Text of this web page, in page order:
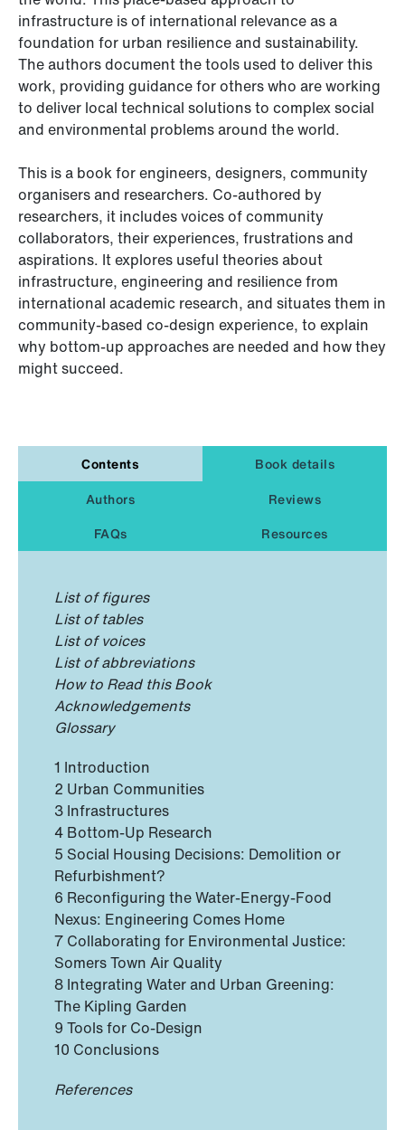
infrastructure is of international relevance as a
foundation for urban resilience and sustainability.
The authors document the tools used to deliver this
work, providing guidance for others who are working
to deliver local technical solutions to complex social
and environmental problems around the world.
This is a book for engineers, designers, community
organisers and researchers. Co-authored by
researchers, it includes voices of community
collaborators, their experiences, frustrations and
aspirations. It explores useful theories about
infrastructure, engineering and resilience from
international academic research, and situates them in
community-based co-design experience, to explain
why bottom-up approaches are needed and how they
might succeed.
Contents
Book details
Authors
Reviews
FAQs
Resources
List of figures
List of tables
List of voices
List of abbreviations
How to Read this Book
Acknowledgements
Glossary
1 Introduction
2 Urban Communities
3 Infrastructures
4 Bottom-Up Research
5 Social Housing Decisions: Demolition or
Refurbishment?
6 Reconfiguring the Water-Energy-Food
Nexus: Engineering Comes Home
7 Collaborating for Environmental Justice:
Somers Town Air Quality
8 Integrating Water and Urban Greening:
The Kipling Garden
9 Tools for Co-Design
10 Conclusions
References